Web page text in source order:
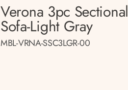
Verona 3pc Sectional
Sofa-Light Gray
MBL-VRNA-SSC3LGR-00